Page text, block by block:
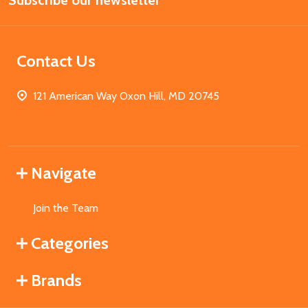
Contact Us
121 American Way Oxon Hill, MD 20745
Navigate
Join the Team
Categories
Brands